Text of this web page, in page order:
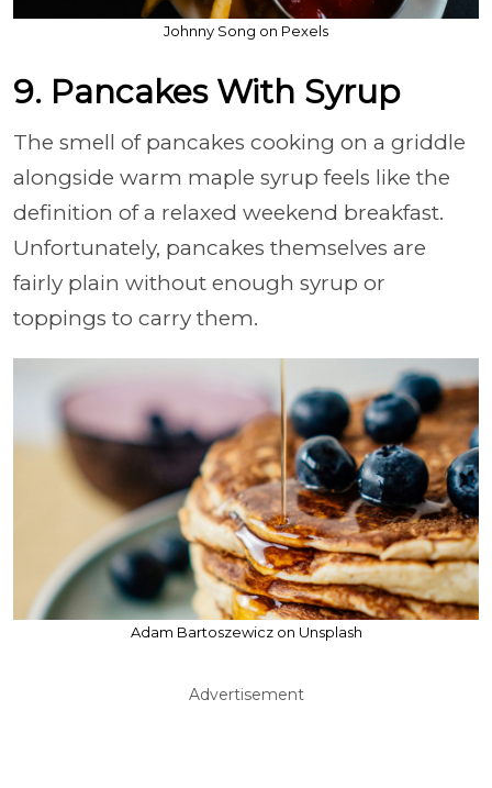
Johnny Song on Pexels
9. Pancakes With Syrup
The smell of pancakes cooking on a griddle
alongside warm maple syrup feels like the
definition of a relaxed weekend breakfast.
Unfortunately, pancakes themselves are
fairly plain without enough syrup or
toppings to carry them.
Adam Bartoszewicz on Unsplash
Advertisement